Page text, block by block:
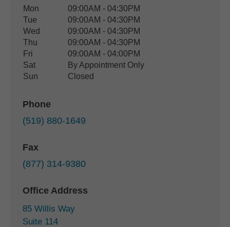
Office Hours
Weekday Availability
Mon
09:00AM - 04:30PM
Tue
09:00AM - 04:30PM
Wed
09:00AM - 04:30PM
Thu
09:00AM - 04:30PM
Fri
09:00AM - 04:00PM
Sat
By Appointment Only
Sun
Closed
Phone
(519) 880-1649
Fax
(877) 314-9380
Office Address
85 Willis Way
Suite 114